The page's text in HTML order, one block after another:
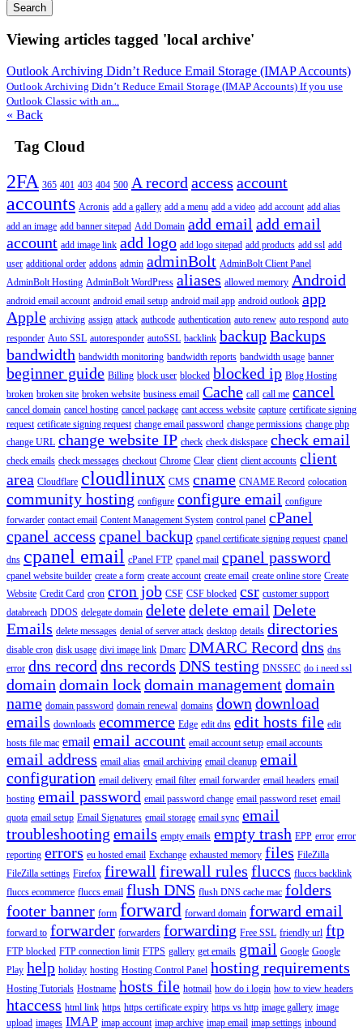
Search
Viewing articles tagged 'local archive'
Outlook Archiving Didn’t Reduce Email Storage (IMAP Accounts)
Outlook Archiving Didn’t Reduce Email Storage (IMAP Accounts) If you use
Outlook Classic with an...
« Back
Tag Cloud
2FA 365 401 403 404 500 A record access account
accounts Acronis add a gallery add a menu add a video add account add alias
add an image add banner sitepad Add Domain add email add email
account add image link add logo add logo sitepad add products add ssl add
user additional order addons admin adminBolt AdminBolt Client Panel
AdminBolt Hosting AdminBolt WordPress aliases allowed memory Android
android email account android email setup android mail app android outlook app
Apple archiving assign attack authcode authentication auto renew auto respond auto
responder Auto SSL autoresponder autoSSL backlink backupBackups
bandwidth bandwidth monitoring bandwidth reports bandwidth usage banner
beginner guide Billing block user blocked blocked ip Blog Hosting
broken broken site broken website business email Cache call call me cancel
cancel domain cancel hosting cancel package cant access website capture certificate signing
request cetificate signing request change email password change permissions change php
change URL change website IP check check diskspace check email
check emails check messages checkout Chrome Clear client client accounts client
area Cloudflare cloudlinux CMS cname CNAME Record colocation
community hosting configure configure email configure
forwarder contact email Content Management System control panel cPanel
cpanel access cpanel backup cpanel certificate signing request cpanel
dns cpanel email cPanel FTP cpanel mail cpanel password
cpanel website builder create a form create account create email create online store Create
Website Credit Card cron cron job CSF CSF blocked csr customer support
databreach DDOS delegate domain deletedelete email Delete
Emails delete messages denial of server attack desktop details directories
disable cron disk usage divi image link Dmarc DMARC Record dns dns
error dns record dns records DNS testing DNSSEC do i need ssl
domain domain lockdomain managementdomain
name domain password domain renewal domains down download
emails downloads ecommerce Edge edit dns edit hosts file edit
hosts file mac email email account email account setup email accounts
email address email alias email archiving email cleanup email
configuration email delivery email filter email forwarder email headers email
hosting email password email password change email password reset email
quota email setup Email Signatures email storage email sync email
troubleshooting emails empty emails empty trash EPP error error
reporting errors eu hosted email Exchange exhausted memory files FileZilla
FileZilla settings Firefox firewall firewall rules fluccs fluccs backlink
fluccs ecommerce fluccs email flush DNS flush DNS cache mac folders
footer banner form forward forward domain forward email
forward to forwarder forwarders forwarding Free SSL friendly url ftp
FTP blocked FTP connection limit FTPS gallery get emails gmail Google Google
Play help holiday hosting Hosting Control Panel hosting requirements
Hosting Tutorials Hostname hosts file hotmail how do i login how to view headers
htaccess html link https https certificate expiry https vs http image gallery image
upload images IMAP imap account imap archive imap email imap settings inbound